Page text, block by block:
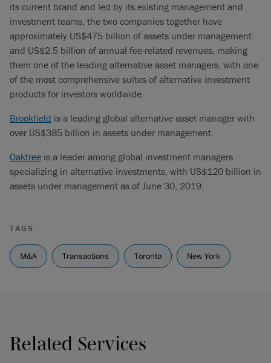
its current brand and led by its existing management and
investment teams, the two companies together have
approximately US$475 billion of assets under management
and US$2.5 billion of annual fee-related revenues, making
them one of the leading alternative asset managers, with one
of the most comprehensive suites of alternative investment
products for investors worldwide.
Brookfield is a leading global alternative asset manager with
over US$385 billion in assets under management.
Oaktree is a leader among global investment managers
specializing in alternative investments, with US$120 billion in
assets under management as of June 30, 2019.
TAGS
M&A Transactions Toronto New York
Related Services